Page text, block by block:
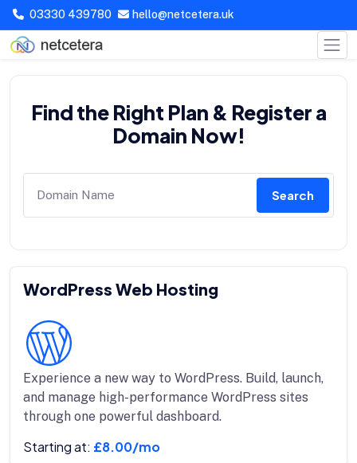
03330 439780 hello@netcetera.uk
Find the Right Plan & Register a
Domain Now!
Search
WordPress Web Hosting
Experience a new way to WordPress. Build, launch,
and manage high-performance WordPress sites
through one powerful dashboard.
Starting at: £8.00/mo